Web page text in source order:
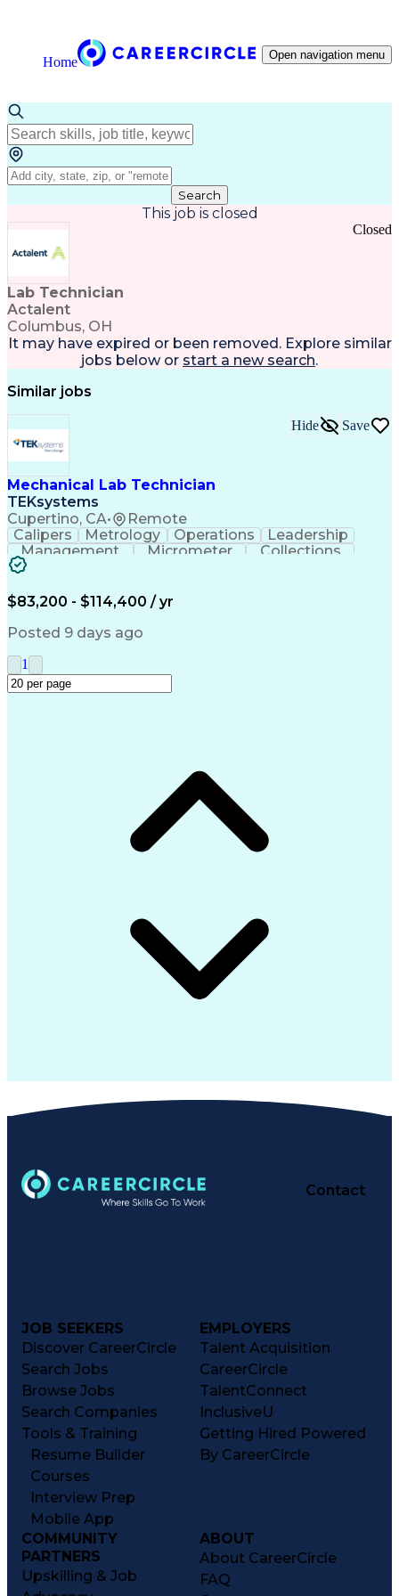
Home Open navigation menu
Search
This job is closed
Lab Technician
Actalent
Columbus, OH
Closed
It may have expired or been removed. Explore similar
jobs below or start a new search.
Similar jobs
Mechanical Lab Technician
TEKsystems
Cupertino, CA• Remote
Hide Save
Calipers Metrology Operations
Leadership
Management
Micrometer
Collections
Prototyping
Business Valuation
Laboratory Equipment
Advanced Manufacturing
Environment Health And Safety
Additive Manufacturing (3D Printing)
$83,200 - $114,400 / yr
Posted 9 days ago
1
Contact
JOB SEEKERS
Discover CareerCircle
Search Jobs
Browse Jobs
Search Companies
Tools & Training
Resume Builder
Courses
Interview Prep
Mobile App
EMPLOYERS
Talent Acquisition
CareerCircle
TalentConnect
InclusiveU
Getting Hired Powered
By CareerCircle
COMMUNITY
PARTNERS
Upskilling & Job
ABOUT
About CareerCircle
FAQ